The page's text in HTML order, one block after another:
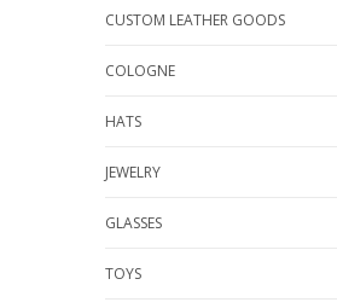
CUSTOM LEATHER GOODS
COLOGNE
HATS
JEWELRY
GLASSES
TOYS